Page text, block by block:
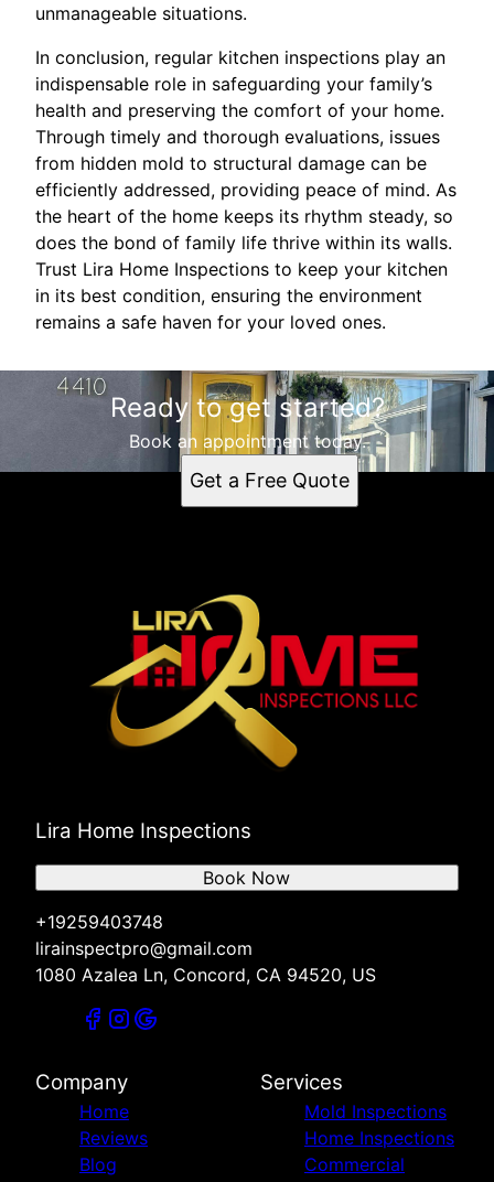
unmanageable situations.
In conclusion, regular kitchen inspections play an
indispensable role in safeguarding your family’s
health and preserving the comfort of your home.
Through timely and thorough evaluations, issues
from hidden mold to structural damage can be
efficiently addressed, providing peace of mind. As
the heart of the home keeps its rhythm steady, so
does the bond of family life thrive within its walls.
Trust Lira Home Inspections to keep your kitchen
in its best condition, ensuring the environment
remains a safe haven for your loved ones.
Ready to get started?
Book an appointment today.
Get a Free Quote
Lira Home Inspections
+19259403748
lirainspectpro@gmail.com
1080 Azalea Ln, Concord, CA 94520, US
Book Now
Company
Home
Reviews
Blog
Services
Mold Inspections
Home Inspections
Commercial